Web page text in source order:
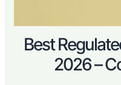
Best
2026 –